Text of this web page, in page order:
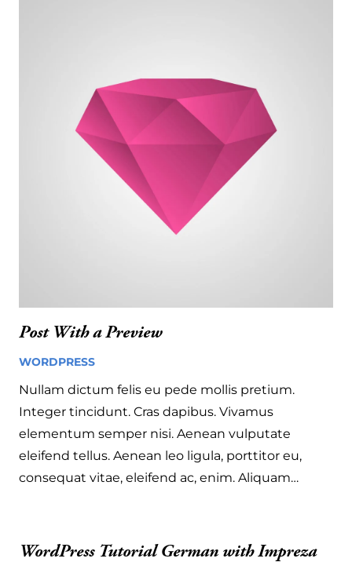
Post With a Preview
WORDPRESS
Nullam dictum felis eu pede mollis pretium.
Integer tincidunt. Cras dapibus. Vivamus
elementum semper nisi. Aenean vulputate
eleifend tellus. Aenean leo ligula, porttitor eu,
consequat vitae, eleifend ac, enim. Aliquam…
WordPress Tutorial German with Impreza